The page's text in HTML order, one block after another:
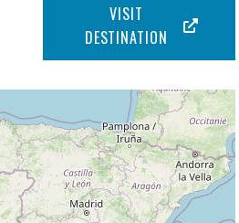
VISIT
DESTINATION